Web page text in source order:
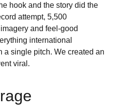
hook and the story did the
attempt, 5,500
and feel-good
international
a single pitch. We created an
viral.